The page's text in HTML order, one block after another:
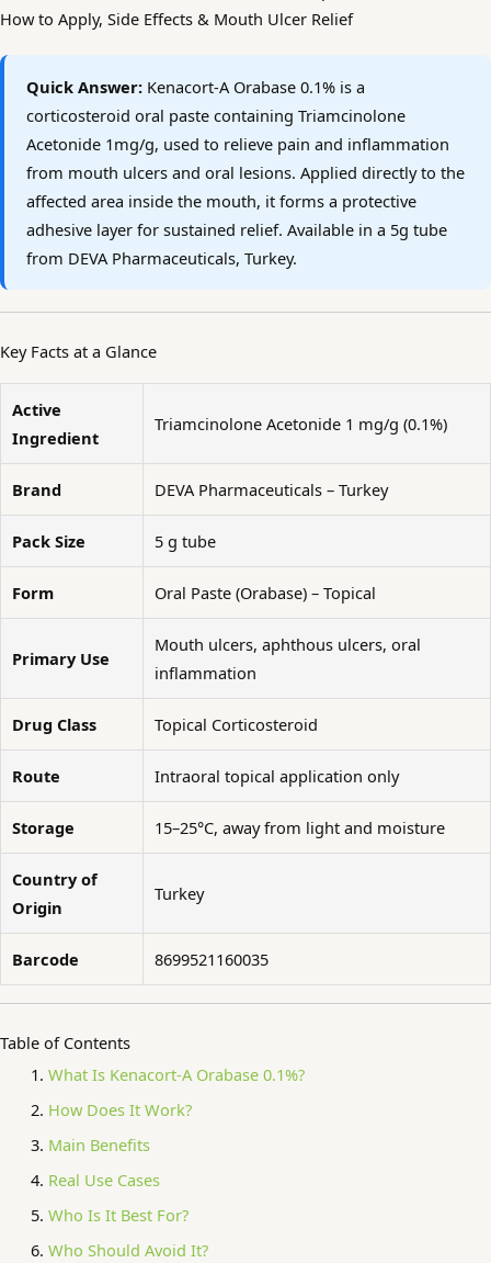
How to Apply, Side Effects & Mouth Ulcer Relief
Quick Answer: Kenacort-A Orabase 0.1% is a
corticosteroid oral paste containing Triamcinolone
Acetonide 1mg/g, used to relieve pain and inflammation
from mouth ulcers and oral lesions. Applied directly to the
affected area inside the mouth, it forms a protective
adhesive layer for sustained relief. Available in a 5g tube
from DEVA Pharmaceuticals, Turkey.
Key Facts at a Glance
Active
Ingredient
Triamcinolone Acetonide 1 mg/g (0.1%)
Brand DEVA Pharmaceuticals – Turkey
Pack Size 5 g tube
Form Oral Paste (Orabase) – Topical
Primary Use
Mouth ulcers, aphthous ulcers, oral
inflammation
Drug Class Topical Corticosteroid
Route Intraoral topical application only
Storage 15–25°C, away from light and moisture
Country of
Origin
Turkey
Barcode 8699521160035
Table of Contents
What Is Kenacort-A Orabase 0.1%?
How Does It Work?
Main Benefits
Real Use Cases
Who Is It Best For?
Who Should Avoid It?